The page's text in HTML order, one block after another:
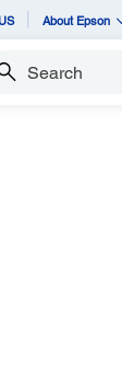
About Epson